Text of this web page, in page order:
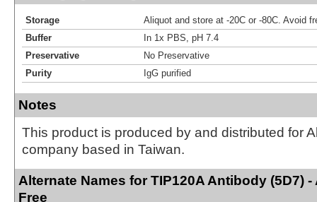
Storage
Aliquot and store at -20C or -80C. Avoid
Buffer
In 1x PBS, pH 7.4
Preservative
No Preservative
Purity
IgG purified
Notes
This product is produced by and distributed for
company based in Taiwan.
Alternate Names for TIP120A Antibody (5D7)
Free